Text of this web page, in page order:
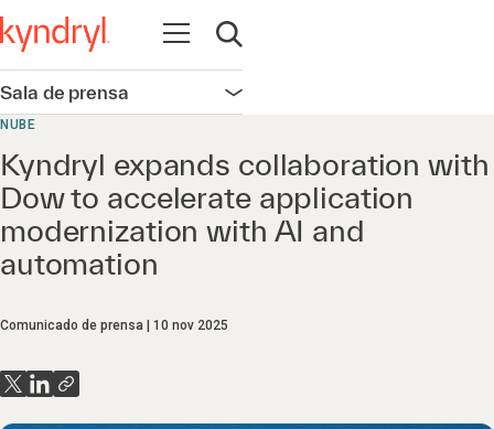
Abrir navegación
Abrir búsqueda
Sala de prensa Abrir navegación
NUBE
Kyndryl expands collaboration with
Dow to accelerate application
modernization with AI and
automation
Comunicado de prensa 10 nov 2025